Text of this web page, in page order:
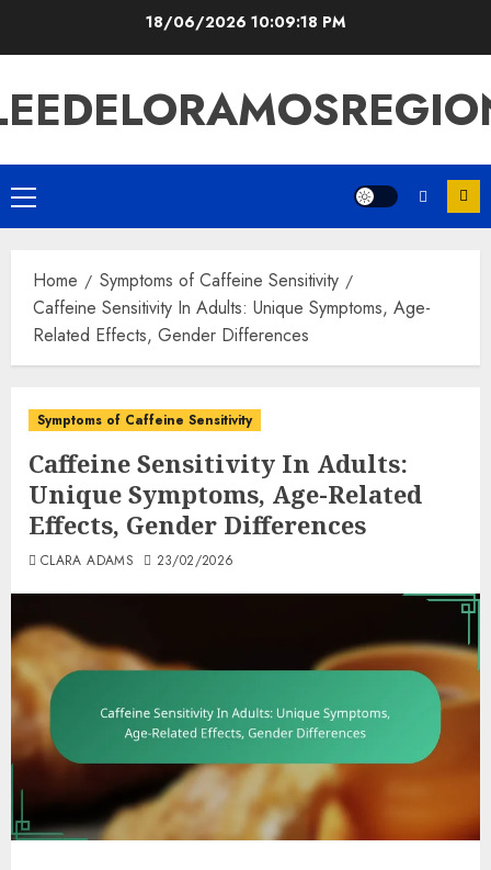
18/06/2026 10:09:19 PM
Primary
Menu
Home
Symptoms of Caffeine Sensitivity
Caffeine Sensitivity In Adults: Unique Symptoms, Age-
Related Effects, Gender Differences
Symptoms of Caffeine Sensitivity
Caffeine Sensitivity In Adults:
Unique Symptoms, Age-Related
Effects, Gender Differences
CLARA ADAMS 23/02/2026